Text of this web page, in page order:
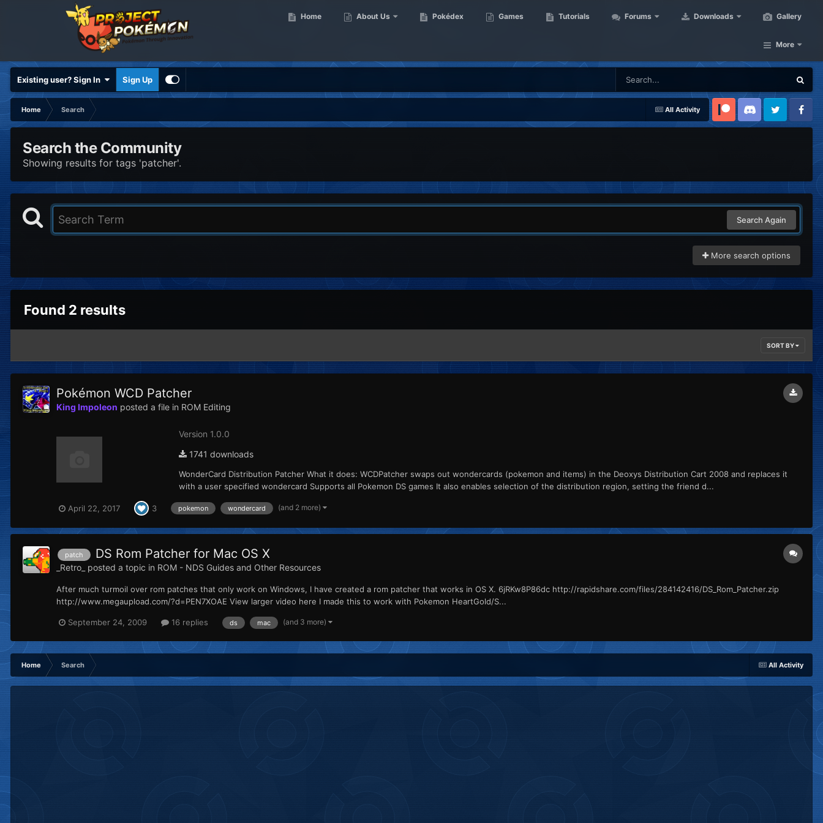
Home About Us Pokédex Games Tutorials Forums Downloads Gallery
More
Existing user? Sign In Sign Up
All Activity
Home
Search
Patreon Discord Twitter Facebook
Search the Community
Showing results for tags 'patcher'.
Search Again
More search options
Found 2 results
SORT BY
Pokémon WCD Patcher
King Impoleon posted a file in ROM Editing
Version 1.0.0
1741 downloads
WonderCard Distribution Patcher What it does: WCDPatcher swaps out wondercards (pokemon and items) in the Deoxys Distribution Cart 2008 and replaces it
with a user specified wondercard Supports all Pokemon DS games It also enables selection of the distribution region, setting the friend d...
April 22, 2017 3 pokemon wondercard (and 2 more)
patch DS Rom Patcher for Mac OS X
_Retro_ posted a topic in ROM - NDS Guides and Other Resources
After much turmoil over rom patches that only work on Windows, I have created a rom patcher that works in OS X. 6jRKw8P86dc http://rapidshare.com/files/284142416/DS_Rom_Patcher.zip
http://www.megaupload.com/?d=PEN7XOAE View larger video here I made this to work with Pokemon HeartGold/S...
September 24, 2009 16 replies ds mac (and 3 more)
All Activity
Home Search